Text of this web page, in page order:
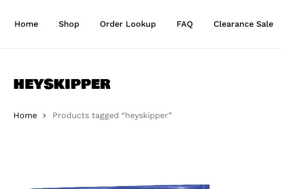
Home Shop Order Lookup FAQ Clearance Sale
heyskipper
Home Products tagged “heyskipper”